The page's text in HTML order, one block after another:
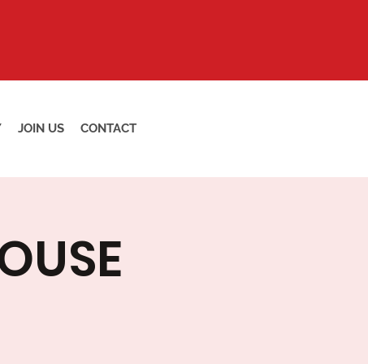
JOIN US CONTACT